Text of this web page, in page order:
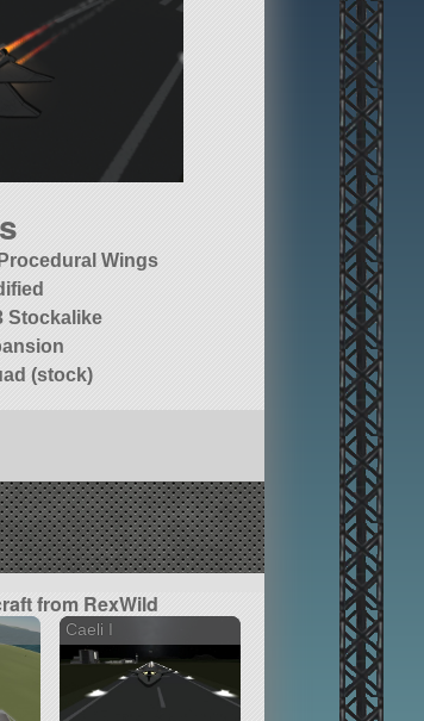
Wings
Stockalike
(stock)
from RexWild
Caeli I